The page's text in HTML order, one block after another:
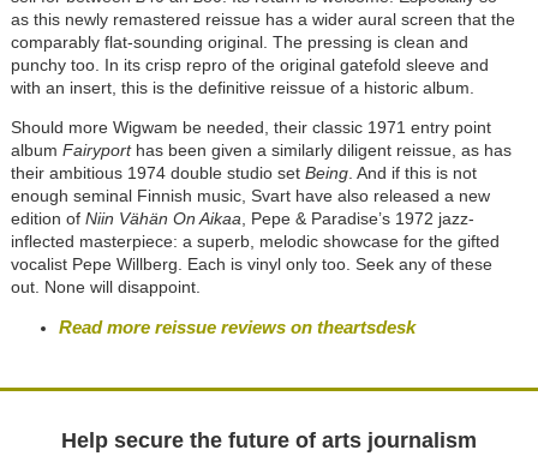
as this newly remastered reissue has a wider aural screen that the
comparably flat-sounding original. The pressing is clean and
punchy too. In its crisp repro of the original gatefold sleeve and
with an insert, this is the definitive reissue of a historic album.
Should more Wigwam be needed, their classic 1971 entry point
album Fairyporthas been given a similarly diligent reissue, as has
their ambitious 1974 double studio set Being. And if this is not
enough seminal Finnish music, Svart have also released a new
edition of Niin Vähän On Aikaa , Pepe & Paradise’s 1972 jazz-
inflected masterpiece: a superb, melodic showcase for the gifted
vocalist Pepe Willberg. Each is vinyl only too. Seek any of these
out. None will disappoint.
Read more reissue reviews on theartsdesk
Help secure the future of arts journalism